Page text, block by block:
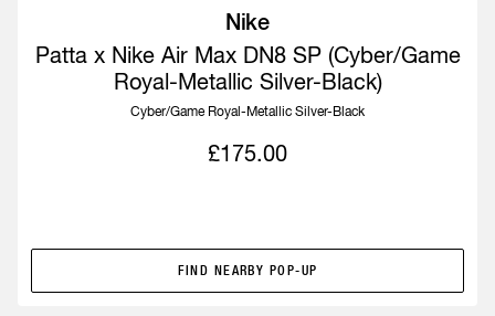
Nike
Patta x Nike Air Max DN8 SP (Cyber/Game
Royal-Metallic Silver-Black)
Cyber/Game Royal-Metallic Silver-Black
£175.00
FIND NEARBY POP-UP